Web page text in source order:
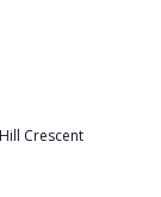
Crescent